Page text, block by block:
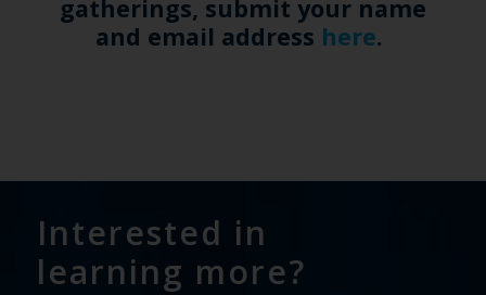
gatherings, submit your name
and email address here.
Interested in
learning more?